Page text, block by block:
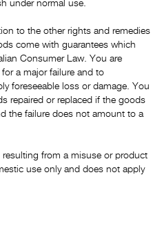
under normal use.
to the other rights and remedies
come with guarantees which
Consumer Law. You are
a major failure and to
foreseeable loss or damage. You
repaired or replaced if the goods
the failure does not amount to a
resulting from a misuse or product
use only and does not apply